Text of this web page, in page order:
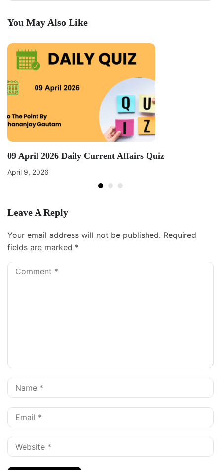
You May Also Like
09 April 2026 Daily Current Affairs Quiz
April 9, 2026
Leave A Reply
Your email address will not be published. Required
fields are marked *